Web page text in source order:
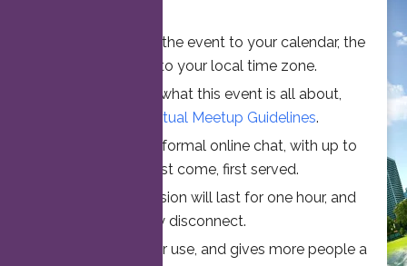
When you add the event to your calendar, the
time is converted to your local time zone.
To understand what this event is all about,
Virtual Meetup Guidelines.
Join us for an informal online chat, with up to
25 participants. First come, first served.
Your online session will last for one hour, and
then automatically disconnect.
This ensures fair use, and gives more people a